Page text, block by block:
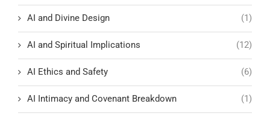
AI and Divine Design (1)
AI and Spiritual Implications (12)
AI Ethics and Safety (6)
AI Intimacy and Covenant Breakdown (1)